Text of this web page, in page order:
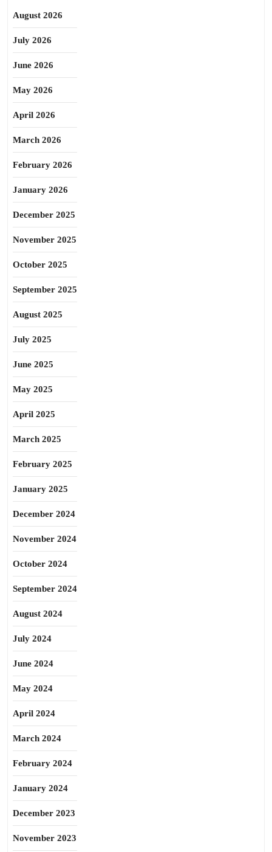
August 2026
July 2026
June 2026
May 2026
April 2026
March 2026
February 2026
January 2026
December 2025
November 2025
October 2025
September 2025
August 2025
July 2025
June 2025
May 2025
April 2025
March 2025
February 2025
January 2025
December 2024
November 2024
October 2024
September 2024
August 2024
July 2024
June 2024
May 2024
April 2024
March 2024
February 2024
January 2024
December 2023
November 2023